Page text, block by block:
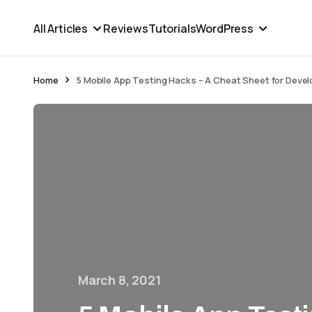
All Articles ReviewsTutorialsWordPress
Home 5 Mobile App Testing Hacks – A Cheat Sheet for
March 8, 2021